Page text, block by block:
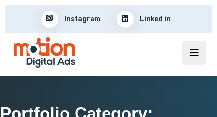
Instagram Linked in
Portfolio Category: